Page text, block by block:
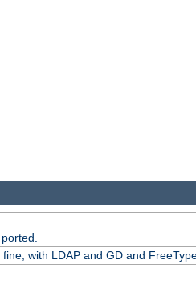
with LDAP and GD and